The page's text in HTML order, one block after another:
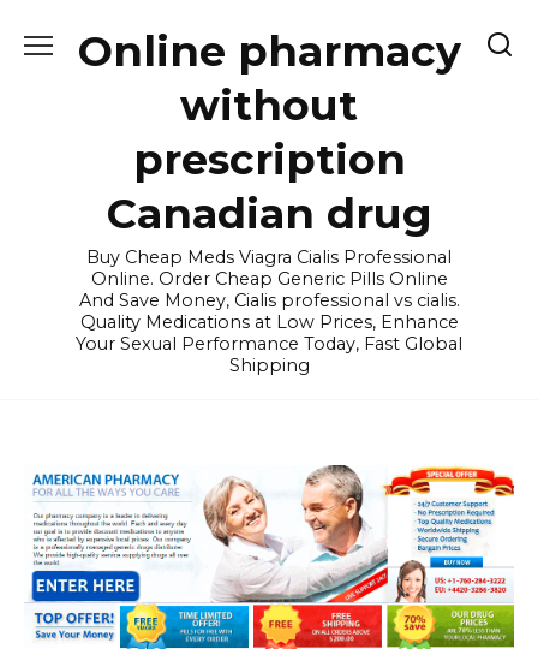
Online pharmacy
without
prescription
Canadian drug
Buy Cheap Meds Viagra Cialis Professional
Online. Order Cheap Generic Pills Online
And Save Money, Cialis professional vs cialis.
Quality Medications at Low Prices, Enhance
Your Sexual Performance Today, Fast Global
Shipping